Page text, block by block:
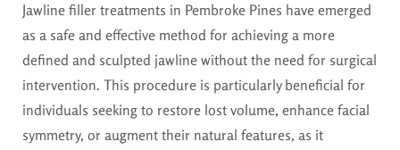
Jawline filler treatments in Pembroke Pines have emerged
as a safe and effective method for achieving a more
defined and sculpted jawline without the need for surgical
intervention. This procedure is particularly beneficial for
individuals seeking to restore lost volume, enhance facial
symmetry, or augment their natural features, as it